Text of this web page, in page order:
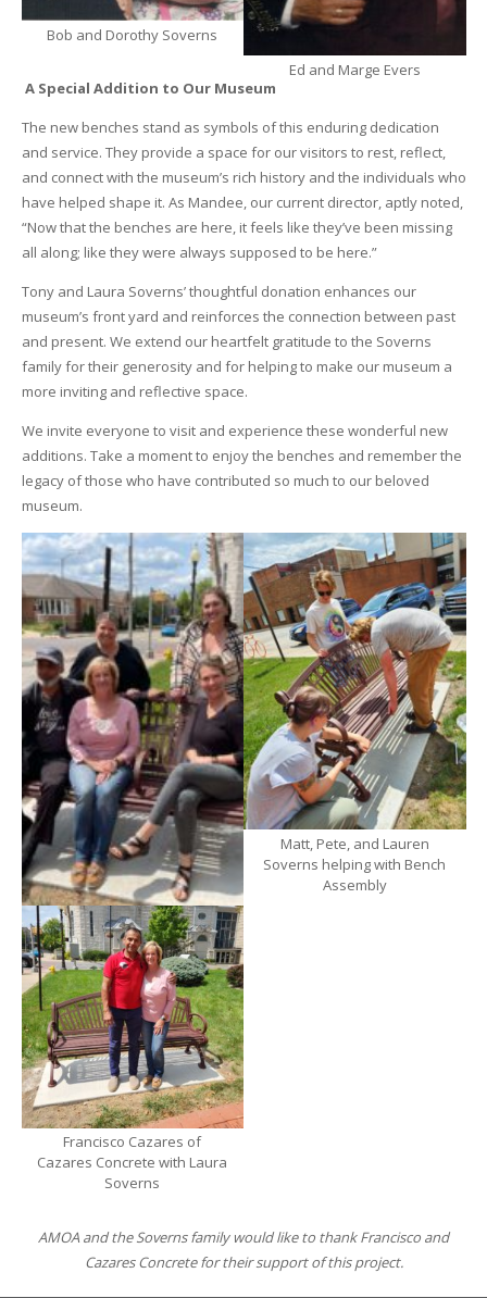
Bob and Dorothy Soverns
Ed and Marge Evers
A Special Addition to Our Museum
The new benches stand as symbols of this enduring dedication
and service. They provide a space for our visitors to rest, reflect,
and connect with the museum’s rich history and the individuals who
have helped shape it. As Mandee, our current director, aptly noted,
“Now that the benches are here, it feels like they’ve been missing
all along; like they were always supposed to be here.”
Tony and Laura Soverns’ thoughtful donation enhances our
museum’s front yard and reinforces the connection between past
and present. We extend our heartfelt gratitude to the Soverns
family for their generosity and for helping to make our museum a
more inviting and reflective space.
We invite everyone to visit and experience these wonderful new
additions. Take a moment to enjoy the benches and remember the
legacy of those who have contributed so much to our beloved
museum.
Members of the AMOA Team
with Laura Soverns
Matt, Pete, and Lauren
Soverns helping with Bench
Assembly
Francisco Cazares of
Cazares Concrete with Laura
Soverns
AMOA and the Soverns family would like to thank Francisco and
Cazares Concrete for their support of this project.